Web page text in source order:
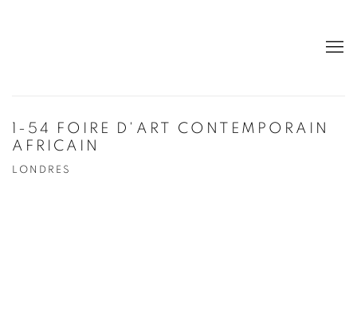
1-54 FOIRE D'ART CONTEMPORAIN
AFRICAIN
LONDRES